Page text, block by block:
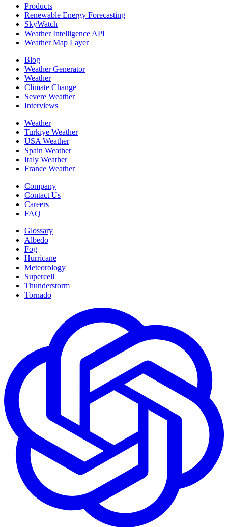
Products
Renewable Energy Forecasting
SkyWatch
Weather Intelligence API
Weather Map Layer
Blog
Weather Generator
Weather
Climate Change
Severe Weather
Interviews
Weather
Turkiye Weather
USA Weather
Spain Weather
Italy Weather
France Weather
Company
Contact Us
Careers
FAQ
Glossary
Albedo
Fog
Hurricane
Meteorology
Supercell
Thunderstorm
Tornado